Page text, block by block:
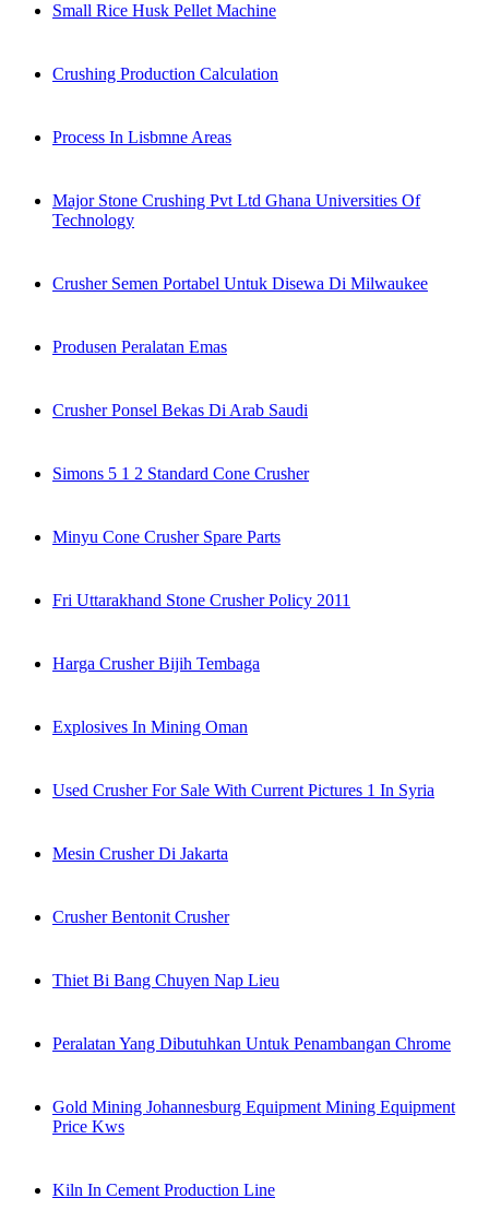
Small Rice Husk Pellet Machine
Crushing Production Calculation
Process In Lisbmne Areas
Major Stone Crushing Pvt Ltd Ghana Universities Of
Technology
Crusher Semen Portabel Untuk Disewa Di Milwaukee
Produsen Peralatan Emas
Crusher Ponsel Bekas Di Arab Saudi
Simons 5 1 2 Standard Cone Crusher
Minyu Cone Crusher Spare Parts
Fri Uttarakhand Stone Crusher Policy 2011
Harga Crusher Bijih Tembaga
Explosives In Mining Oman
Used Crusher For Sale With Current Pictures 1 In Syria
Mesin Crusher Di Jakarta
Crusher Bentonit Crusher
Thiet Bi Bang Chuyen Nap Lieu
Peralatan Yang Dibutuhkan Untuk Penambangan Chrome
Gold Mining Johannesburg Equipment Mining Equipment
Price Kws
Kiln In Cement Production Line